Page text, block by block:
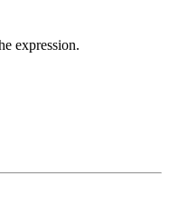
expression.